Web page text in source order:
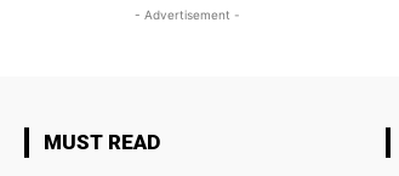
- Advertisement -
MUST READ